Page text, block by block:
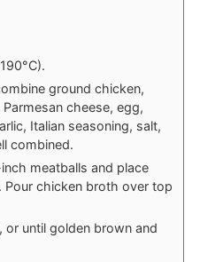
ground chicken,
cheese, egg,
Italian seasoning, salt,
combined.
meatballs and place
Pour chicken broth over top
until golden brown and